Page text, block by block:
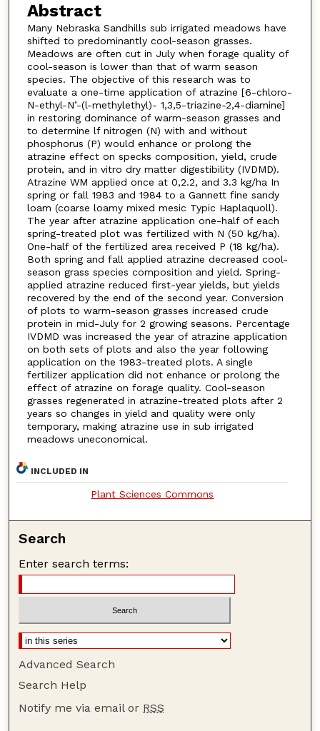
Abstract
Many Nebraska Sandhills sub irrigated meadows have
shifted to predominantly cool-season grasses.
Meadows are often cut in July when forage quality of
cool-season is lower than that of warm season
species. The objective of this research was to
evaluate a one-time application of atrazine [6-chloro-
N-ethyl-N’-(l-methylethyl)- 1,3,5-triazine-2,4-diamine]
in restoring dominance of warm-season grasses and
to determine lf nitrogen (N) with and without
phosphorus (P) would enhance or prolong the
atrazine effect on specks composition, yield, crude
protein, and in vitro dry matter digestibility (IVDMD).
Atrazine WM applied once at 0,2.2, and 3.3 kg/ha In
spring or fall 1983 and 1984 to a Gannett fine sandy
loam (coarse loamy mixed mesic Typic Haplaquoll).
The year after atrazine application one-half of each
spring-treated plot was fertilized with N (50 kg/ha).
One-half of the fertilized area received P (18 kg/ha).
Both spring and fall applied atrazine decreased cool-
season grass species composition and yield. Spring-
applied atrazine reduced first-year yields, but yields
recovered by the end of the second year. Conversion
of plots to warm-season grasses increased crude
protein in mid-July for 2 growing seasons. Percentage
IVDMD was increased the year of atrazine application
on both sets of plots and also the year following
application on the 1983-treated plots. A single
fertilizer application did not enhance or prolong the
effect of atrazine on forage quality. Cool-season
grasses regenerated in atrazine-treated plots after 2
years so changes in yield and quality were only
temporary, making atrazine use in sub irrigated
meadows uneconomical.
INCLUDED IN
Plant Sciences Commons
Search
Enter search terms:
Advanced Search
Search Help
Notify me via email or RSS